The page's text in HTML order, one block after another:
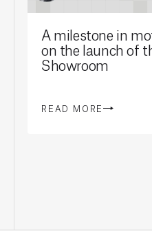
A milestone in
on the launch of
Showroom
READ MORE